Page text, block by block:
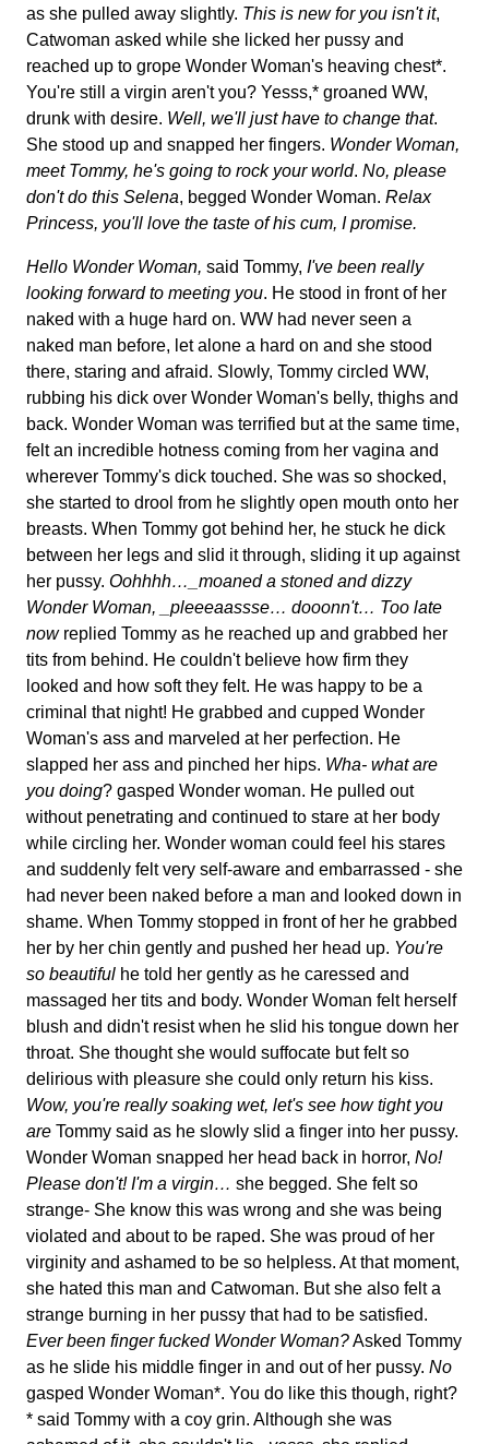
as she pulled away slightly. This is new for you isn't it,
Catwoman asked while she licked her pussy and
reached up to grope Wonder Woman's heaving chest*.
You're still a virgin aren't you? Yesss,* groaned WW,
drunk with desire. Well, we'll just have to change that.
She stood up and snapped her fingers. Wonder Woman,
meet Tommy, he's going to rock your world. No, please
don't do this Selena, begged Wonder Woman. Relax
Princess, you'll love the taste of his cum, I promise.
Hello Wonder Woman, said Tommy, I've been really
looking forward to meeting you. He stood in front of her
naked with a huge hard on. WW had never seen a
naked man before, let alone a hard on and she stood
there, staring and afraid. Slowly, Tommy circled WW,
rubbing his dick over Wonder Woman's belly, thighs and
back. Wonder Woman was terrified but at the same time,
felt an incredible hotness coming from her vagina and
wherever Tommy's dick touched. She was so shocked,
she started to drool from he slightly open mouth onto her
breasts. When Tommy got behind her, he stuck he dick
between her legs and slid it through, sliding it up against
her pussy. Oohhhh…_moaned a stoned and dizzy
Wonder Woman, _pleeeaassse… dooonn't… Too late
nowreplied Tommy as he reached up and grabbed her
tits from behind. He couldn't believe how firm they
looked and how soft they felt. He was happy to be a
criminal that night! He grabbed and cupped Wonder
Woman's ass and marveled at her perfection. He
slapped her ass and pinched her hips. Wha- what are
you doing? gasped Wonder woman. He pulled out
without penetrating and continued to stare at her body
while circling her. Wonder woman could feel his stares
and suddenly felt very self-aware and embarrassed - she
had never been naked before a man and looked down in
shame. When Tommy stopped in front of her he grabbed
her by her chin gently and pushed her head up. You're
so beautiful he told her gently as he caressed and
massaged her tits and body. Wonder Woman felt herself
blush and didn't resist when he slid his tongue down her
throat. She thought she would suffocate but felt so
delirious with pleasure she could only return his kiss.
Wow, you're really soaking wet, let's see how tight you
are Tommy said as he slowly slid a finger into her pussy.
Wonder Woman snapped her head back in horror, No!
Please don't! I'm a virgin… she begged. She felt so
strange- She know this was wrong and she was being
violated and about to be raped. She was proud of her
virginity and ashamed to be so helpless. At that moment,
she hated this man and Catwoman. But she also felt a
strange burning in her pussy that had to be satisfied.
Ever been finger fucked Wonder Woman?Asked Tommy
as he slide his middle finger in and out of her pussy. No
gasped Wonder Woman*. You do like this though, right?
* said Tommy with a coy grin. Although she was